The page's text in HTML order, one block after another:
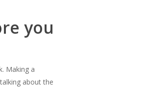
you
Making a
about the